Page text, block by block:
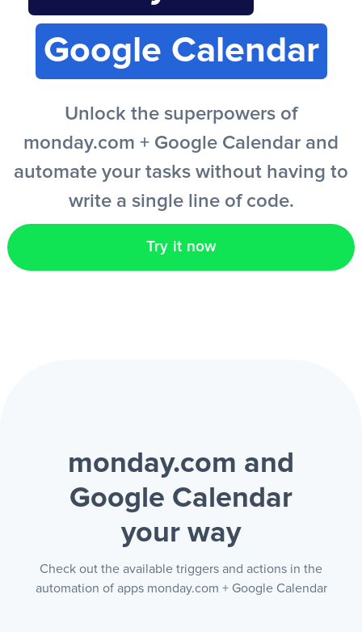
EN
Google Calendar
Unlock the superpowers of
monday.com + Google Calendar and
automate your tasks without having to
write a single line of code.
Try it now
monday.com and
Google Calendar
your way
Check out the available triggers and actions in the
automation of apps monday.com + Google Calendar